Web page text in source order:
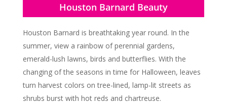
Houston Barnard Beauty
Houston Barnard is breathtaking year round. In the
summer, view a rainbow of perennial gardens,
emerald-lush lawns, birds and butterflies. With the
changing of the seasons in time for Halloween, leaves
turn harvest colors on tree-lined, lamp-lit streets as
shrubs burst with hot reds and chartreuse.